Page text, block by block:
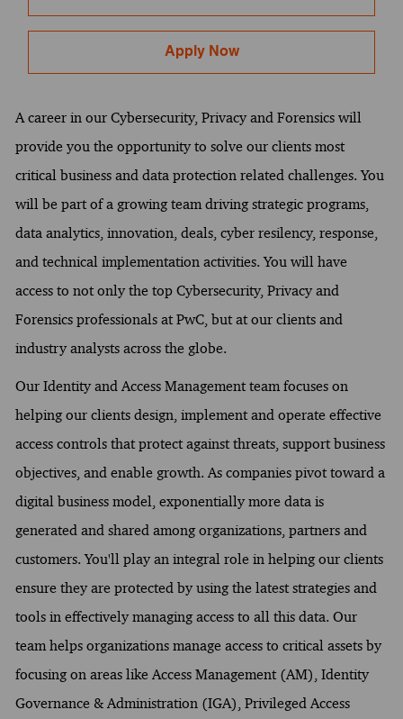
Apply Now
A career in our Cybersecurity, Privacy and Forensics will
provide you the opportunity to solve our clients most
critical business and data protection related challenges. You
will be part of a growing team driving strategic programs,
data analytics, innovation, deals, cyber resilency, response,
and technical implementation activities. You will have
access to not only the top Cybersecurity, Privacy and
Forensics professionals at PwC, but at our clients and
industry analysts across the globe.
Our Identity and Access Management team focuses on
helping our clients design, implement and operate effective
access controls that protect against threats, support business
objectives, and enable growth. As companies pivot toward a
digital business model, exponentially more data is
generated and shared among organizations, partners and
customers. You'll play an integral role in helping our clients
ensure they are protected by using the latest strategies and
tools in effectively managing access to all this data. Our
team helps organizations manage access to critical assets by
focusing on areas like Access Management (AM), Identity
Governance & Administration (IGA), Privileged Access